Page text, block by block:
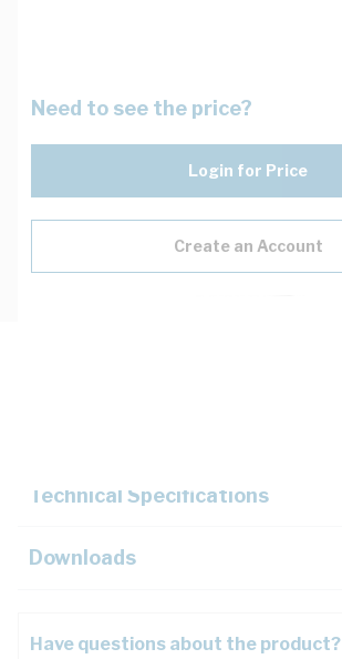
Need to see the price?
Login for Price
Create an Account
Technical Specifications
Downloads
Have questions about the product?